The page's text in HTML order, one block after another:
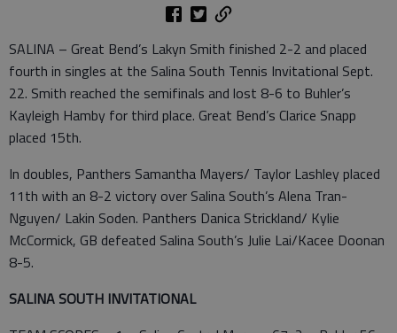
SALINA – Great Bend’s Lakyn Smith finished 2-2 and placed
fourth in singles at the Salina South Tennis Invitational Sept.
22. Smith reached the semifinals and lost 8-6 to Buhler’s
Kayleigh Hamby for third place. Great Bend’s Clarice Snapp
placed 15th.
In doubles, Panthers Samantha Mayers/ Taylor Lashley placed
11th with an 8-2 victory over Salina South’s Alena Tran-
Nguyen/ Lakin Soden. Panthers Danica Strickland/ Kylie
McCormick, GB defeated Salina South’s Julie Lai/Kacee Doonan
8-5.
SALINA SOUTH INVITATIONAL